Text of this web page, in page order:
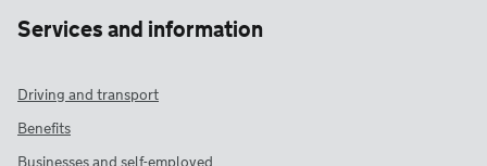
Services and information
Driving and transport
Benefits